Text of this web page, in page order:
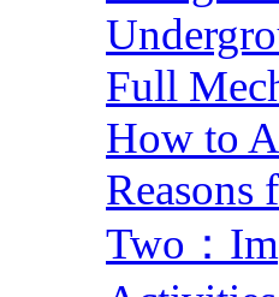
Full
How to
Reasons
Two：